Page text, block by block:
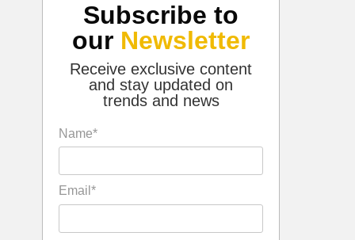
Subscribe to
our Newsletter
Receive exclusive content
and stay updated on
trends and news
Name*
Email*